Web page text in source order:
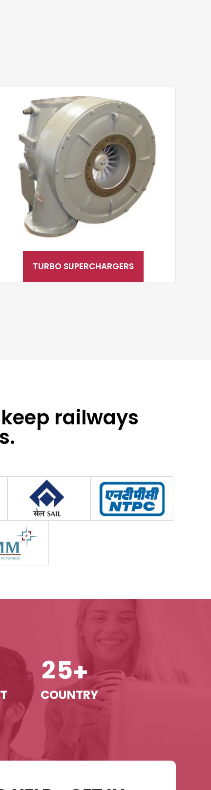
TURBO SUPERCHARGERS
railways
25+
COUNTRY